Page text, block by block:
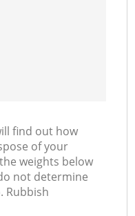
find out how
of your
weights below
not determine
Rubbish